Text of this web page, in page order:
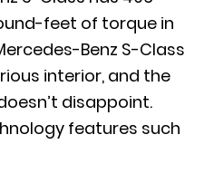
feet of torque in
Benz S-Class
interior, and the
disappoint.
features such